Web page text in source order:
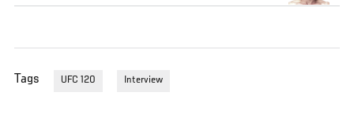
Tags UFC 120 Interview